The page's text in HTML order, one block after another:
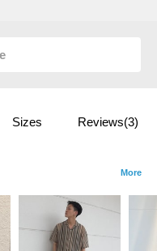
Sizes Reviews(3)
More